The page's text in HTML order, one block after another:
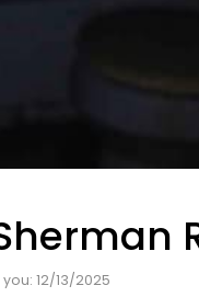
12/13/2025